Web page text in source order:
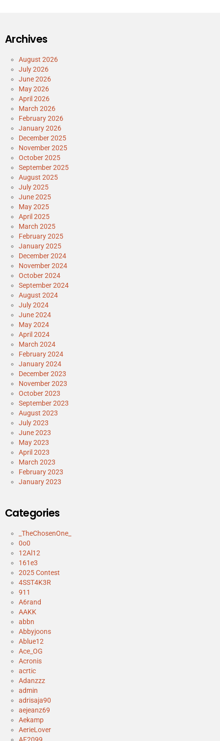
Archives
August 2026
July 2026
June 2026
May 2026
April 2026
March 2026
February 2026
January 2026
December 2025
November 2025
October 2025
September 2025
August 2025
July 2025
June 2025
May 2025
April 2025
March 2025
February 2025
January 2025
December 2024
November 2024
October 2024
September 2024
August 2024
July 2024
June 2024
May 2024
April 2024
March 2024
February 2024
January 2024
December 2023
November 2023
October 2023
September 2023
August 2023
July 2023
June 2023
May 2023
April 2023
March 2023
February 2023
January 2023
Categories
_TheChosenOne_
0o0
12Al12
161e3
2025 Contest
4SST4K3R
911
A6rand
AAKK
abbn
Abbyjoons
Ablue12
Ace_OG
Acronis
acrtic
Adanzzz
admin
adrisaja90
aejeanz69
Aekamp
AerieLover
AF2099